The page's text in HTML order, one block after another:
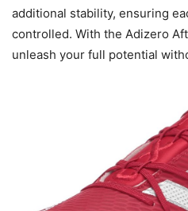
additional stability, ensuring
controlled. With the Adizero
unleash your full potential